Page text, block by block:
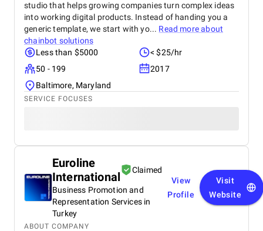
studio that helps growing companies turn complex ideas
into working digital products. Instead of handing you a
generic template, we start with yo... Read more about
chainbot solutions
Less than $5000
< $25/hr
50 - 199
2017
Baltimore, Maryland
SERVICE FOCUSES
Euroline
International
Claimed
Business Promotion and
Representation Services in
Turkey
View
Profile
Visit
Website
ABOUT COMPANY